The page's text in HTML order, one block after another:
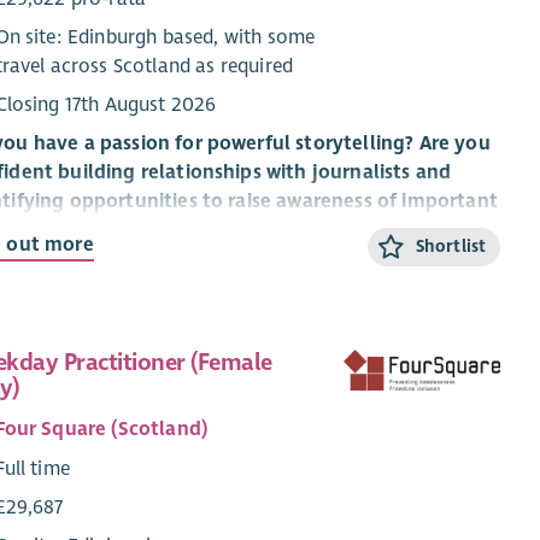
site: Edinburgh based, with some
across Scotland as required
17th August 2026
have a passion for powerful storytelling? Are you
building relationships with journalists and
opportunities to raise awareness of important
Do you understand the role that media plays in
public understanding of homelessness and social
could be for you.
Cyrenians
we tackle the causes and consequences of
We take a values-led and relationships-based
to delivering our services because we understand
out more Shortlist
Practitioner (Female
Square (Scotland)
time